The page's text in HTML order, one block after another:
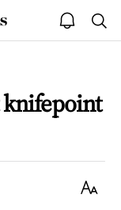
open
notice
knifepoint
Text